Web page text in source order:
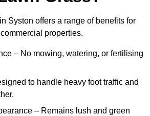
Syston offers a range of benefits for
properties.
– No mowing, watering, or fertilising
to handle heavy foot traffic and
– Remains lush and green